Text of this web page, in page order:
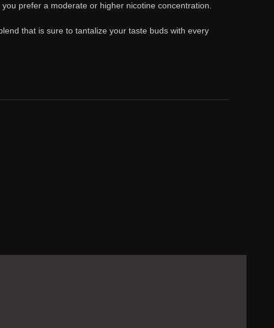
prefer a moderate or higher nicotine concentration.
that is sure to tantalize your taste buds with every